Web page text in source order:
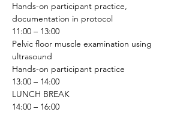
Hands-on participant practice,
documentation in protocol
11:00 – 13:00
Pelvic floor muscle examination using
ultrasound
Hands-on participant practice
13:00 – 14:00
LUNCH BREAK
14:00 – 16:00